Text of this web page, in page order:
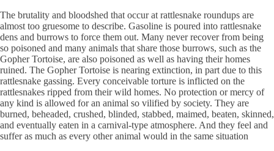
The brutality and bloodshed that occur at rattlesnake roundups are
almost too gruesome to describe. Gasoline is poured into rattlesnake
dens and burrows to force them out. Many never recover from being
so poisoned and many animals that share those burrows, such as the
Gopher Tortoise, are also poisoned as well as having their homes
ruined. The Gopher Tortoise is nearing extinction, in part due to this
rattlesnake gassing. Every conceivable torture is inflicted on the
rattlesnakes ripped from their wild homes. No protection or mercy of
any kind is allowed for an animal so vilified by society. They are
burned, beheaded, crushed, blinded, stabbed, maimed, beaten, skinned,
and eventually eaten in a carnival-type atmosphere. And they feel and
suffer as much as every other animal would in the same situation